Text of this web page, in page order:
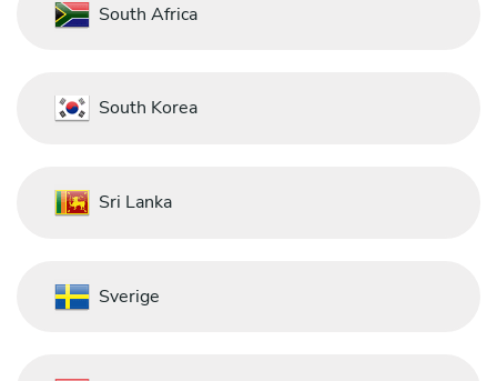
South Africa
South Korea
Sri Lanka
Sverige